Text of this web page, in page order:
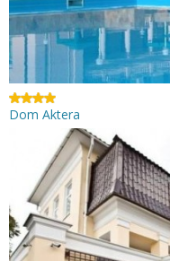
Dom Aktera